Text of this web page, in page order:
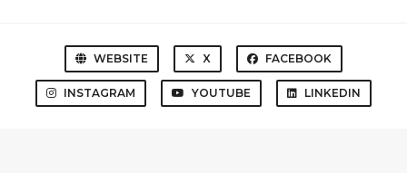
WEBSITE X FACEBOOK
INSTAGRAM YOUTUBE LINKEDIN